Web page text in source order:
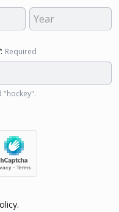
Required
"hockey".
.